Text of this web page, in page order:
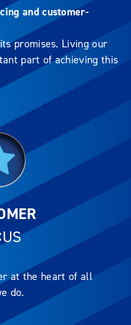
and customer-
promises. Living our
part of achieving this
at the heart of all
do.